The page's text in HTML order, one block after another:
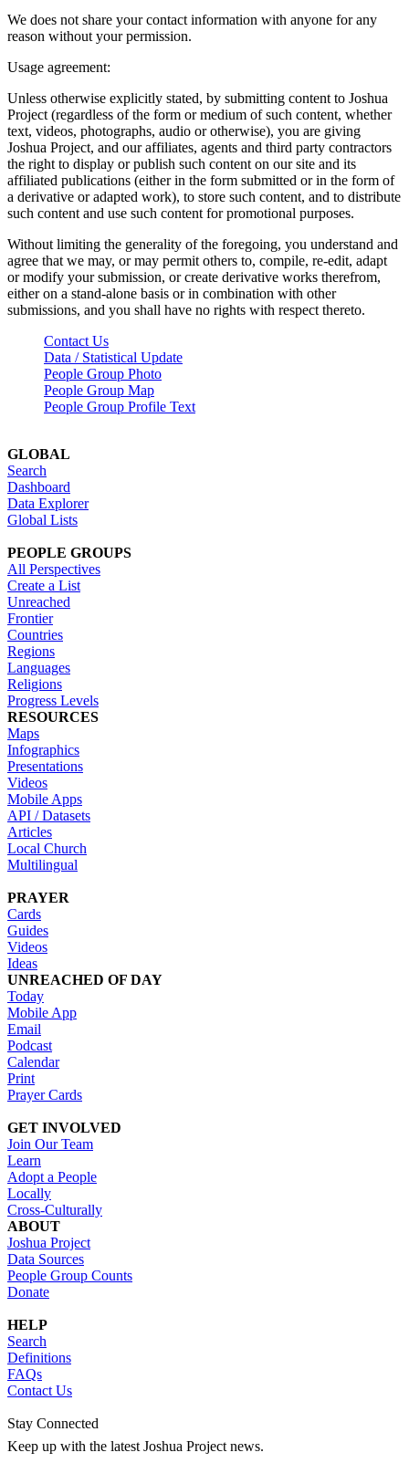
We does not share your contact information with anyone for any
reason without your permission.
Usage agreement:
Unless otherwise explicitly stated, by submitting content to Joshua
Project (regardless of the form or medium of such content, whether
text, videos, photographs, audio or otherwise), you are giving
Joshua Project, and our affiliates, agents and third party contractors
the right to display or publish such content on our site and its
affiliated publications (either in the form submitted or in the form of
a derivative or adapted work), to store such content, and to distribute
such content and use such content for promotional purposes.
Without limiting the generality of the foregoing, you understand and
agree that we may, or may permit others to, compile, re-edit, adapt
or modify your submission, or create derivative works therefrom,
either on a stand-alone basis or in combination with other
submissions, and you shall have no rights with respect thereto.
Contact Us
Data / Statistical Update
People Group Photo
People Group Map
People Group Profile Text
GLOBAL
Search
Dashboard
Data Explorer
Global Lists
PEOPLE GROUPS
All Perspectives
Create a List
Unreached
Frontier
Countries
Regions
Languages
Religions
Progress Levels
RESOURCES
Maps
Infographics
Presentations
Videos
Mobile Apps
API / Datasets
Articles
Local Church
Multilingual
PRAYER
Cards
Guides
Videos
Ideas
UNREACHED OF DAY
Today
Mobile App
Email
Podcast
Calendar
Print
Prayer Cards
GET INVOLVED
Join Our Team
Learn
Adopt a People
Locally
Cross-Culturally
ABOUT
Joshua Project
Data Sources
People Group Counts
Donate
HELP
Search
Definitions
FAQs
Contact Us
Stay Connected
Keep up with the latest Joshua Project news.